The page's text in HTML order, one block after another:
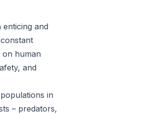
and
on human
and
in
– predators,